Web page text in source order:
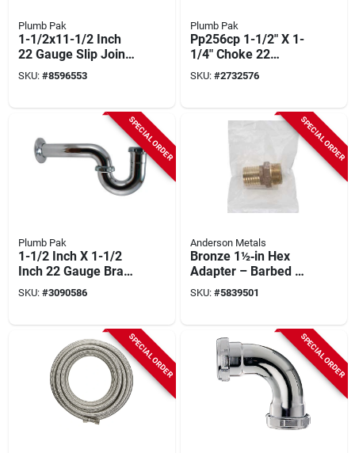
Plumb Pak
1-1/2x11-1/2 Inch
22 Gauge Slip Joint
Waste Arm
Pp2519cp
SKU: #8596553
Plumb Pak
Pp256cp 1-1/2" X 1-
1/4" Choke 22
Gauge J Bend Brass
SKU: #2732576
SPECIAL ORDER
Plumb Pak
1-1/2 Inch X 1-1/2
Inch 22 Gauge Brass
P-trap With Flange
SKU: #3090586
SPECIAL ORDER
Anderson Metals
Bronze 1½‑in Hex
Adapter – Barbed To
Mip, 150 psi, 3‑in
Length
SKU: #5839501
SPECIAL ORDER SPECIAL ORDER